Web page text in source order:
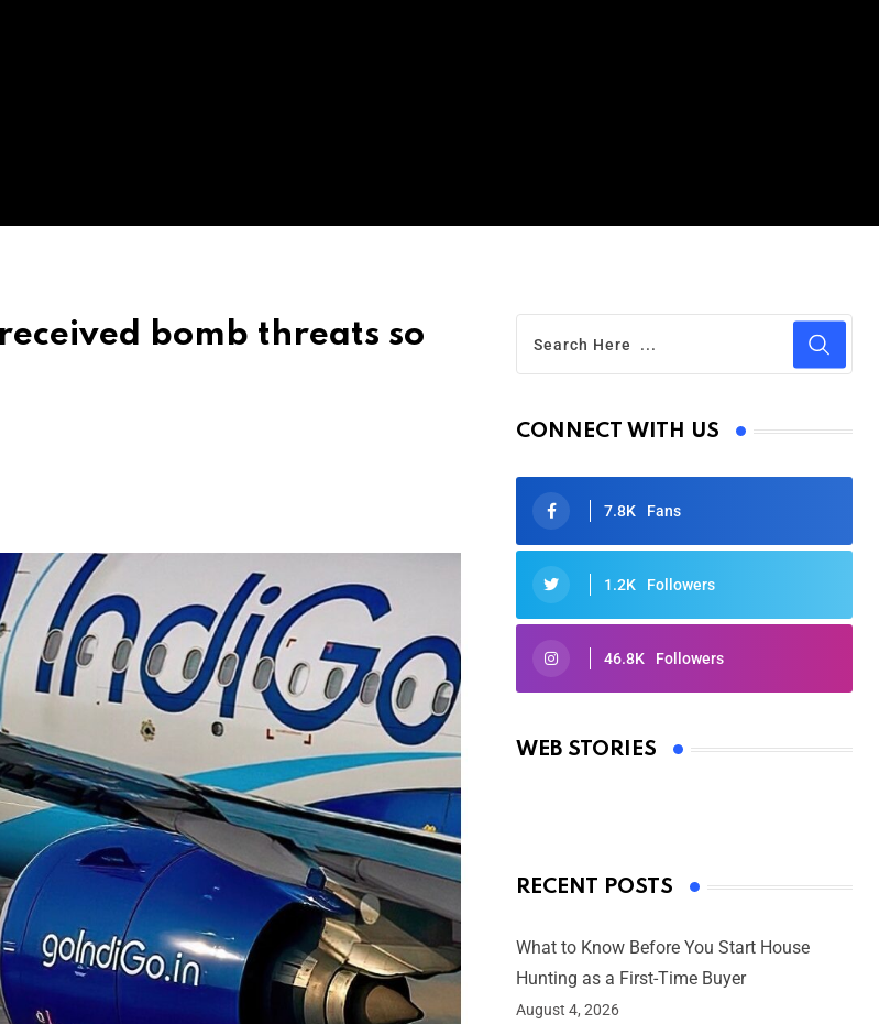
bomb threats so
CONNECT WITH US
7.8K Fans
1.2K Followers
46.8K Followers
WEB STORIES
Oscars 2025: Full List of Winners
By Ved Prakash
RECENT POSTS
What to Know Before You Start House
Hunting as a First-Time Buyer
August 4, 2026